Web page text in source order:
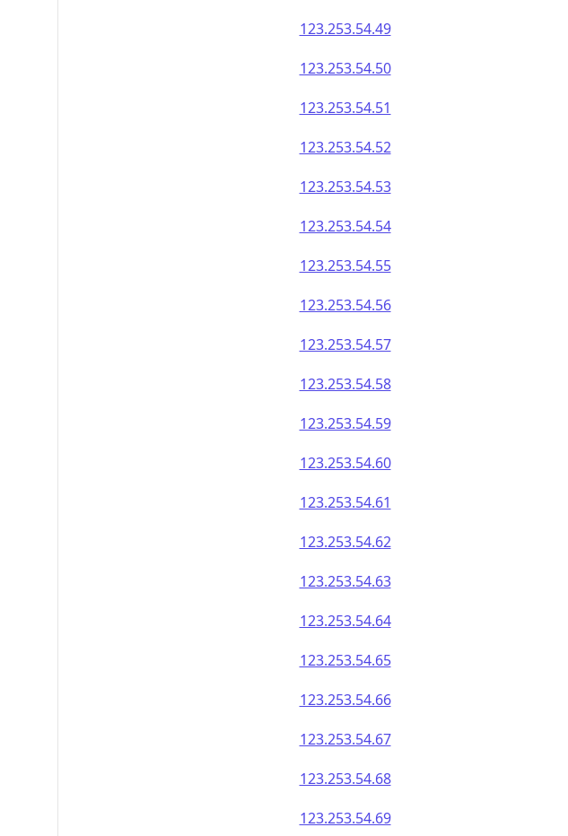
123.253.54.49
123.253.54.50
123.253.54.51
123.253.54.52
123.253.54.53
123.253.54.54
123.253.54.55
123.253.54.56
123.253.54.57
123.253.54.58
123.253.54.59
123.253.54.60
123.253.54.61
123.253.54.62
123.253.54.63
123.253.54.64
123.253.54.65
123.253.54.66
123.253.54.67
123.253.54.68
123.253.54.69